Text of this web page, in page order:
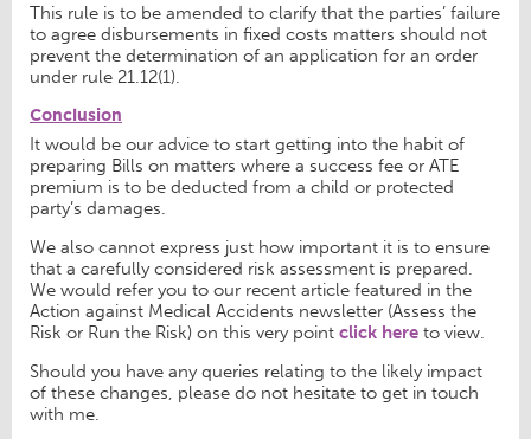
This rule is to be amended to clarify that the parties’ failure
to agree disbursements in fixed costs matters should not
prevent the determination of an application for an order
under rule 21.12(1).
Conclusion
It would be our advice to start getting into the habit of
preparing Bills on matters where a success fee or ATE
premium is to be deducted from a child or protected
party’s damages.
We also cannot express just how important it is to ensure
that a carefully considered risk assessment is prepared.
We would refer you to our recent article featured in the
Action against Medical Accidents newsletter (Assess the
Risk or Run the Risk) on this very point click here to view.
Should you have any queries relating to the likely impact
of these changes, please do not hesitate to get in touch
with me.